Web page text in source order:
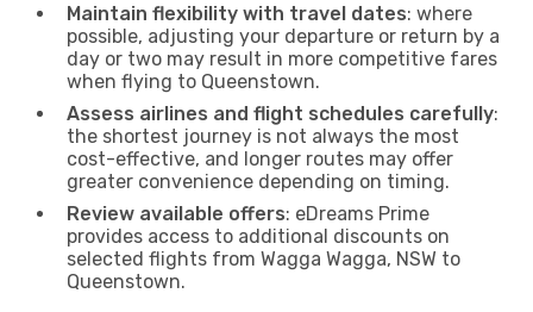
Maintain flexibility with travel dates: where
possible, adjusting your departure or return by a
day or two may result in more competitive fares
when flying to Queenstown.
Assess airlines and flight schedules carefully:
the shortest journey is not always the most
cost-effective, and longer routes may offer
greater convenience depending on timing.
Review available offers: eDreams Prime
provides access to additional discounts on
selected flights from Wagga Wagga, NSW to
Queenstown.